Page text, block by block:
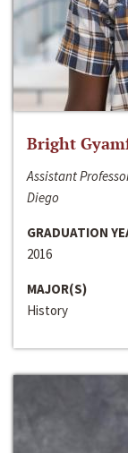
Bright
Assistant
Diego
GRADUATION
2016
MAJOR(S)
History